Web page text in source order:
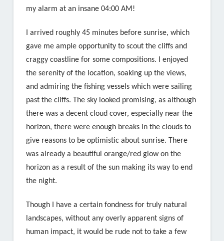
my alarm at an insane 04:00 AM!
I arrived roughly 45 minutes before sunrise, which
gave me ample opportunity to scout the cliffs and
craggy coastline for some compositions. I enjoyed
the serenity of the location, soaking up the views,
and admiring the fishing vessels which were sailing
past the cliffs. The sky looked promising, as although
there was a decent cloud cover, especially near the
horizon, there were enough breaks in the clouds to
give reasons to be optimistic about sunrise. There
was already a beautiful orange/red glow on the
horizon as a result of the sun making its way to end
the night.
Though I have a certain fondness for truly natural
landscapes, without any overly apparent signs of
human impact, it would be rude not to take a few